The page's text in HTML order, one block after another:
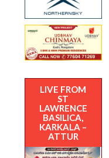
LIVE FROM
ST
LAWRENCE
BASILICA,
KARKALA –
ATTUR